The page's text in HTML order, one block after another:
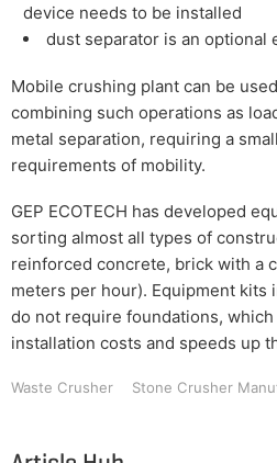
device needs to be installed
dust separator is an optional
Mobile crushing plant can be
combining such operations as
metal separation, requiring a
requirements of mobility.
GEP ECOTECH has developed
sorting almost all types of
reinforced concrete, brick with a
meters per hour). Equipment kits
do not require foundations,
installation costs and speeds up
Waste Crusher Stone Crusher